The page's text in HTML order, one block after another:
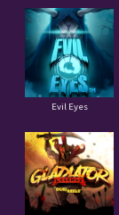
Evil Eyes